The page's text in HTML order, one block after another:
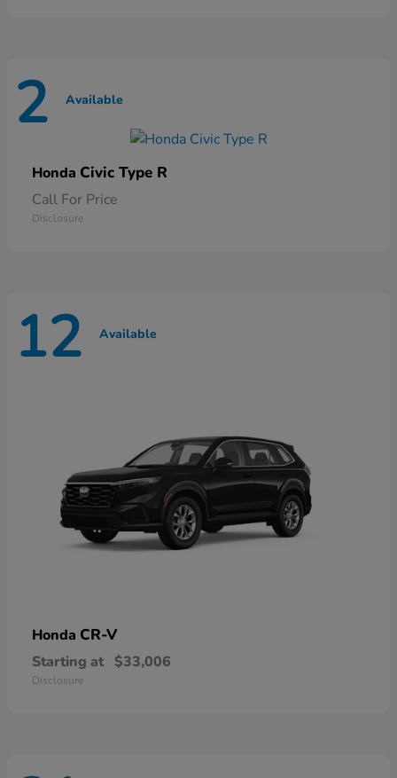
2 Available
Honda Civic Type R
Call For Price
Disclosure
12 Available
Honda CR-V
Starting at $33,006
Disclosure